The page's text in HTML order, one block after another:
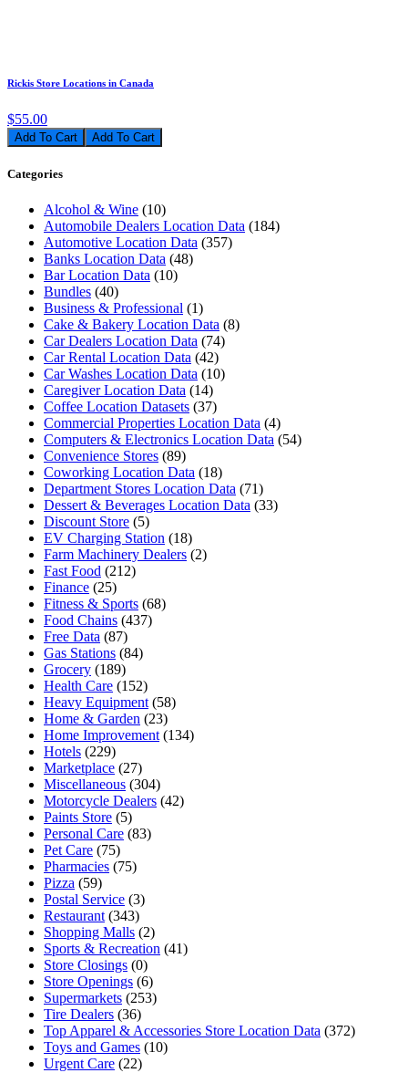
Rickis Store Locations in Canada
$55.00
Add To Cart
Categories
Alcohol & Wine (10)
Automobile Dealers Location Data (184)
Automotive Location Data (357)
Banks Location Data (48)
Bar Location Data (10)
Bundles (40)
Business & Professional (1)
Cake & Bakery Location Data (8)
Car Dealers Location Data (74)
Car Rental Location Data (42)
Car Washes Location Data (10)
Caregiver Location Data (14)
Coffee Location Datasets (37)
Commercial Properties Location Data (4)
Computers & Electronics Location Data (54)
Convenience Stores (89)
Coworking Location Data (18)
Department Stores Location Data (71)
Dessert & Beverages Location Data (33)
Discount Store (5)
EV Charging Station (18)
Farm Machinery Dealers (2)
Fast Food (212)
Finance (25)
Fitness & Sports (68)
Food Chains (437)
Free Data (87)
Gas Stations (84)
Grocery (189)
Health Care (152)
Heavy Equipment (58)
Home & Garden (23)
Home Improvement (134)
Hotels (229)
Marketplace (27)
Miscellaneous (304)
Motorcycle Dealers (42)
Paints Store (5)
Personal Care (83)
Pet Care (75)
Pharmacies (75)
Pizza (59)
Postal Service (3)
Restaurant (343)
Shopping Malls (2)
Sports & Recreation (41)
Store Closings (0)
Store Openings (6)
Supermarkets (253)
Tire Dealers (36)
Top Apparel & Accessories Store Location Data (372)
Toys and Games (10)
Urgent Care (22)